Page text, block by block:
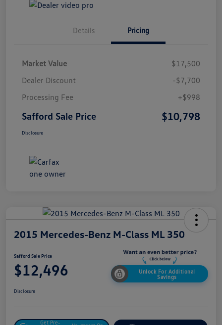
Details Pricing
Market Value
$17,500
Dealer Discount
-$7,700
Processing Fee
+$998
Safford Sale Price $10,798
Disclosure
2015 Mercedes-Benz M-Class ML 350
Safford Sale Price
$12,496
Unlock For Additional
Savings
Disclosure
Get Pre-